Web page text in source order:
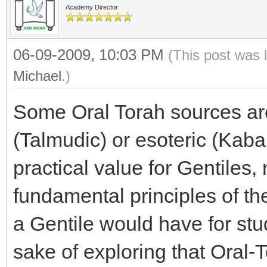
Academy Director
06-09-2009, 10:03 PM (This post was
Michael.)
Some Oral Torah sources
(Talmudic) or esoteric
practical value for Gentiles,
fundamental principles of
a Gentile would have for
sake of exploring that Oral-